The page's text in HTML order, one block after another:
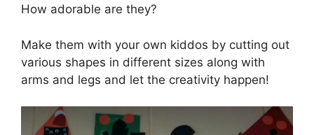
How adorable are they?
Make them with your own kiddos by cutting out
various shapes in different sizes along with
arms and legs and let the creativity happen!